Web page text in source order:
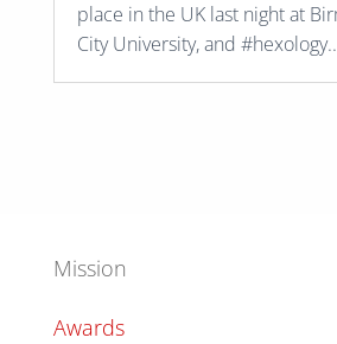
place in the UK last night at
City University, and
Mission
Awards